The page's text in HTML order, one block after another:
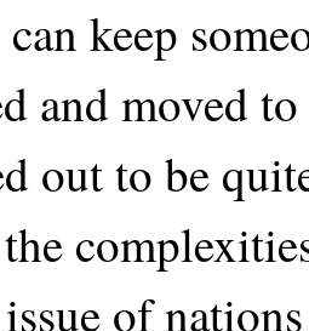
can keep
and moved
out to be
of